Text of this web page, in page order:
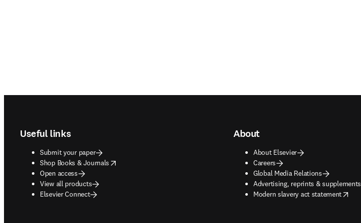
Useful links
Submit your paper
Shop Books & Journals
opens in new tab/window
Open access
View all products
Elsevier Connect
About
About Elsevier
Careers
Global Media Relations
Advertising, reprints & supplements
opens in new tab/window
Modern slavery act statement
opens in new tab/window